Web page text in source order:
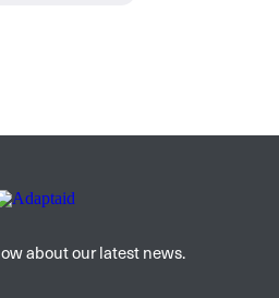
about our latest news.